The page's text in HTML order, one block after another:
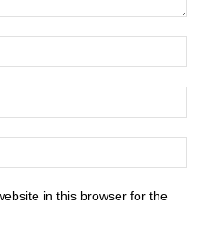
in this browser for the